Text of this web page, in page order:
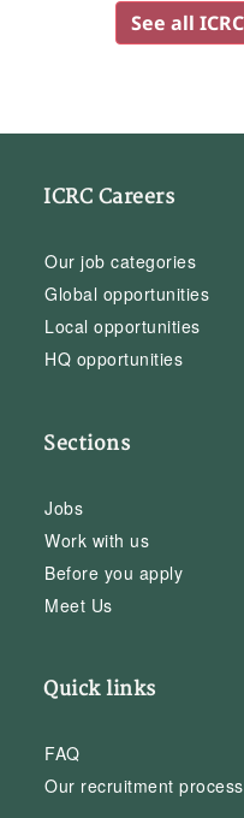
See all
ICRC Careers
Our job categories
Global opportunities
Local opportunities
HQ opportunities
Sections
Jobs
Work with us
Before you apply
Meet Us
Quick links
FAQ
Our recruitment process